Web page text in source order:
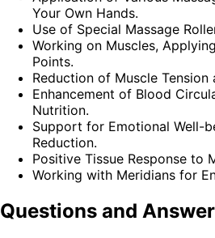
Your Own Hands.
Use of Special Massage
Working on Muscles,
Points.
Reduction of Muscle
Enhancement of Blood
Nutrition.
Support for Emotional Well-
Reduction.
Positive Tissue Response to
Working with Meridians for
Questions and